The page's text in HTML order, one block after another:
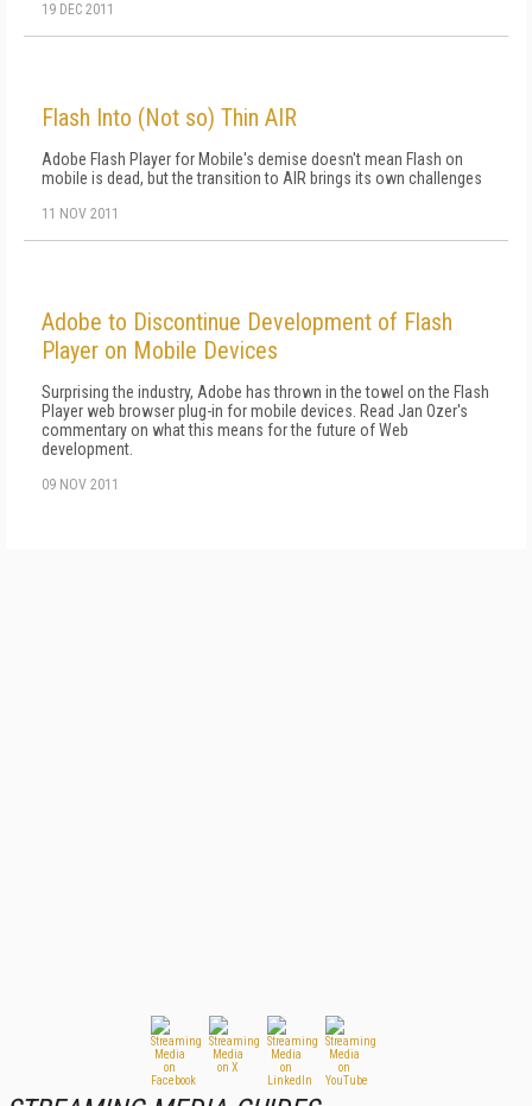
19 DEC 2011
Flash Into (Not so) Thin AIR
Adobe Flash Player for Mobile's demise doesn't mean Flash on
mobile is dead, but the transition to AIR brings its own challenges
11 NOV 2011
Adobe to Discontinue Development of Flash
Player on Mobile Devices
Surprising the industry, Adobe has thrown in the towel on the Flash
Player web browser plug-in for mobile devices. Read Jan Ozer's
commentary on what this means for the future of Web
development.
09 NOV 2011